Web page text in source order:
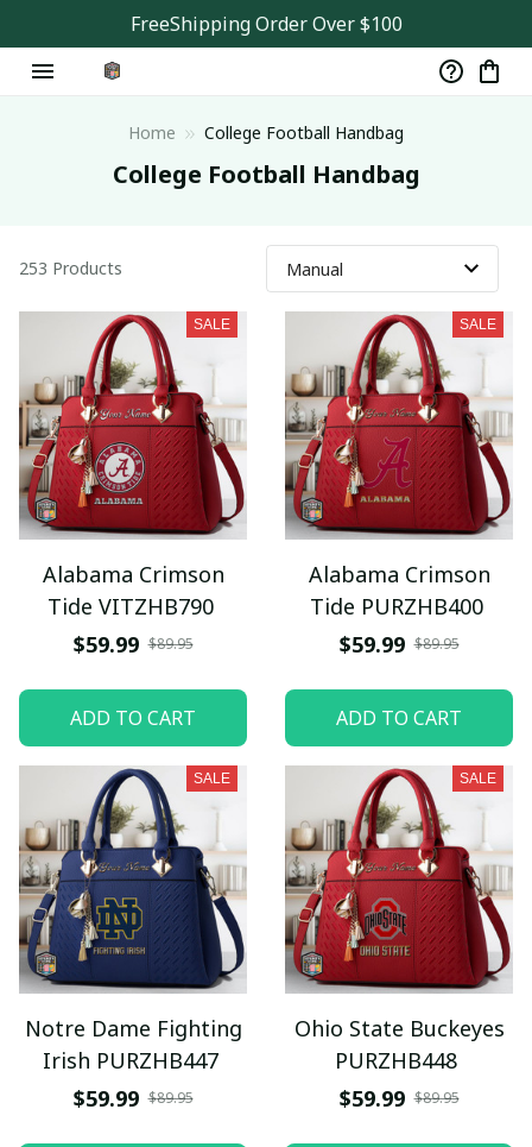
FreeShipping Order Over $100
Home College Football Handbag
College Football Handbag
253 Products
SALE
Alabama Crimson
Tide VITZHB790
$59.99 $89.95
ADD TO CART
SALE
Alabama Crimson
Tide PURZHB400
$59.99 $89.95
ADD TO CART
SALE
Notre Dame Fighting
Irish PURZHB447
$59.99 $89.95
SALE
Ohio State Buckeyes
PURZHB448
$59.99 $89.95